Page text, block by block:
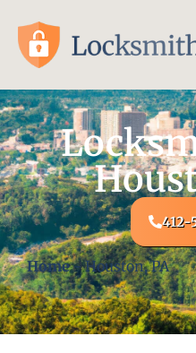
412-
Home-Houston, PA